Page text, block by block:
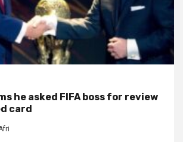
he asked FIFA boss for review
card